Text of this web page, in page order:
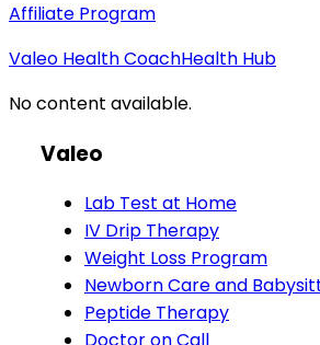
Affiliate Program
Valeo Health CoachHealth Hub
No content available.
Valeo
Lab Test at Home
IV Drip Therapy
Weight Loss Program
Newborn Care and
Peptide Therapy